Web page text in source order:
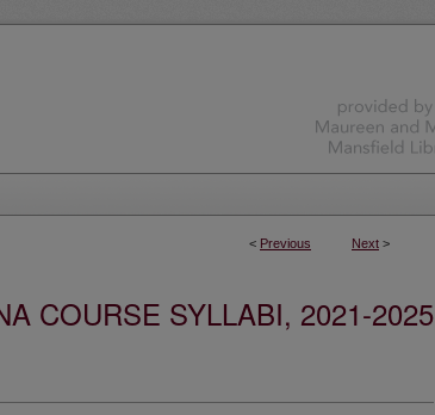
< Previous Next >
COURSE SYLLABI, 2021-2025